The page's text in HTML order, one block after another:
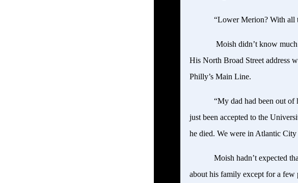
“Lower Merion? With all
Moish didn’t know
His North Broad Street address
Philly’s Main Line.
“My dad had been out
just been accepted to the
he died. We were in Atlantic City
Moish hadn’t expected
about his family except for a few